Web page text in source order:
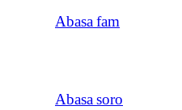
Abasa fam
Abasa soro